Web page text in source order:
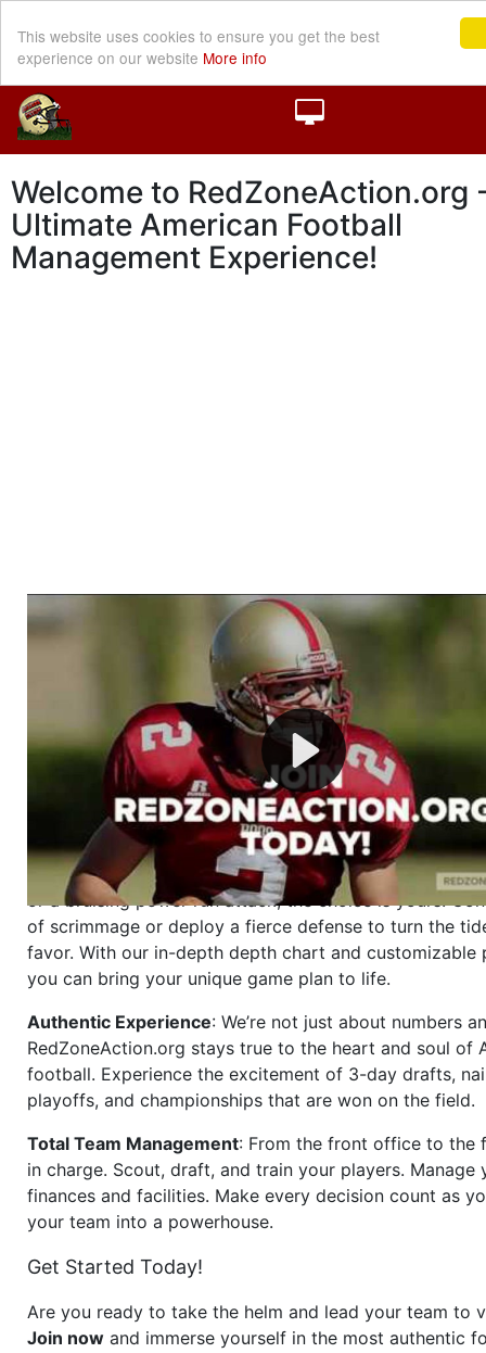
This website uses cookies to ensure you get the best
experience on our website More info
Welcome to RedZoneAction.org
Ultimate American Football
Management Experience!
Welcome to RedZoneAction.org - Your Ultimate
Football Management Experience!
Are you ready to dive into the thrilling world of
management? At RedZoneAction.org, you get to be the
mastermind behind every play, every draft pick, and
strategic decision. Take your team from the gritty
the grand stage of international glory—allcompletely
Why RedZoneAction.org?
Dynamic Gameplay
: Whether you favor a high-flying
or a bruising power run attack, the choice is yours.
of scrimmage or deploy a fierce defense to turn the
favor. With our in-depth depth chart and customizable
you can bring your unique game plan to life.
Authentic Experience: We’re not just about numbers
RedZoneAction.org stays true to the heart and soul of
football. Experience the excitement of 3-day drafts,
playoffs, and championships that are won on the field.
Total Team Management: From the front office to the
in charge. Scout, draft, and train your players. Manage
finances and facilities. Make every decision count as
your team into a powerhouse.
Get Started Today!
Are you ready to take the helm and lead your team to
Join now and immerse yourself in the most authentic